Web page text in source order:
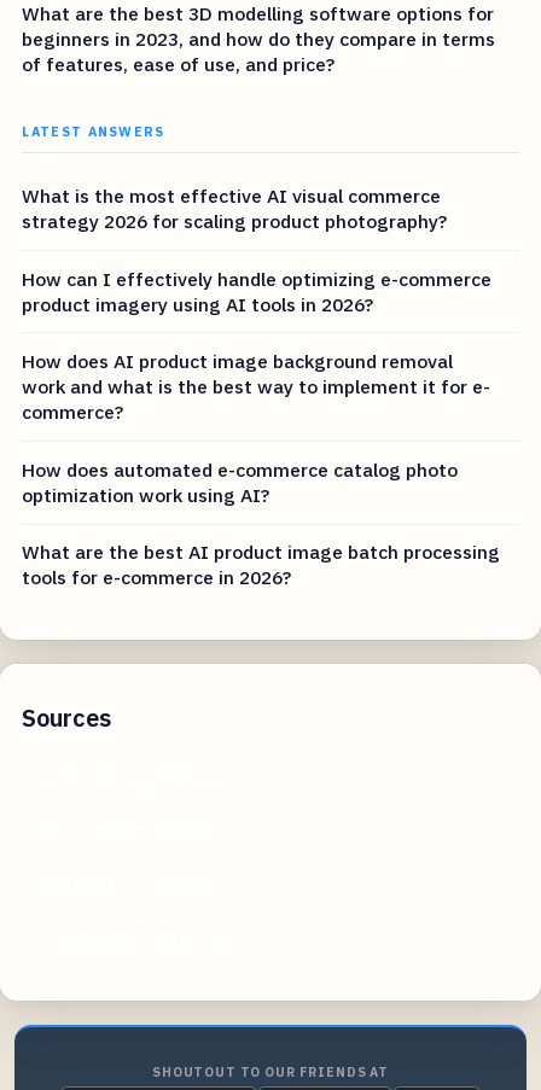
What are the best 3D modelling software options for
beginners in 2023, and how do they compare in terms
of features, ease of use, and price?
LATEST ANSWERS
What is the most effective AI visual commerce
strategy 2026 for scaling product photography?
How can I effectively handle optimizing e-commerce
product imagery using AI tools in 2026?
How does AI product image background removal
work and what is the best way to implement it for e-
commerce?
How does automated e-commerce catalog photo
optimization work using AI?
What are the best AI product image batch processing
tools for e-commerce in 2026?
Sources
SHOUTOUT TO OUR FRIENDS AT